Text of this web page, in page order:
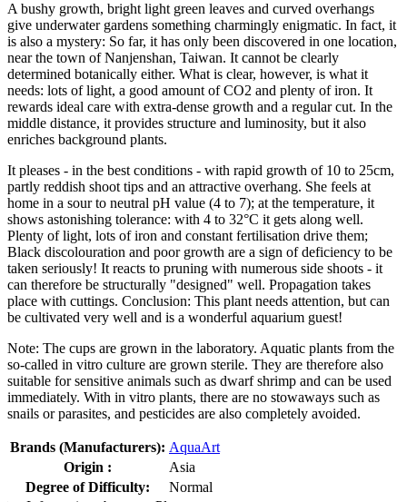
A bushy growth, bright light green leaves and curved overhangs
give underwater gardens something charmingly enigmatic. In fact, it
is also a mystery: So far, it has only been discovered in one location,
near the town of Nanjenshan, Taiwan. It cannot be clearly
determined botanically either. What is clear, however, is what it
needs: lots of light, a good amount of CO2 and plenty of iron. It
rewards ideal care with extra-dense growth and a regular cut. In the
middle distance, it provides structure and luminosity, but it also
enriches background plants.
It pleases - in the best conditions - with rapid growth of 10 to 25cm,
partly reddish shoot tips and an attractive overhang. She feels at
home in a sour to neutral pH value (4 to 7); at the temperature, it
shows astonishing tolerance: with 4 to 32°C it gets along well.
Plenty of light, lots of iron and constant fertilisation drive them;
Black discolouration and poor growth are a sign of deficiency to be
taken seriously! It reacts to pruning with numerous side shoots - it
can therefore be structurally "designed" well. Propagation takes
place with cuttings. Conclusion: This plant needs attention, but can
be cultivated very well and is a wonderful aquarium guest!
Note: The cups are grown in the laboratory. Aquatic plants from the
so-called in vitro culture are grown sterile. They are therefore also
suitable for sensitive animals such as dwarf shrimp and can be used
immediately. With in vitro plants, there are no stowaways such as
snails or parasites, and pesticides are also completely avoided.
Brands (Manufacturers): AquaArt
Origin :
Asia
Degree of Difficulty:
Normal